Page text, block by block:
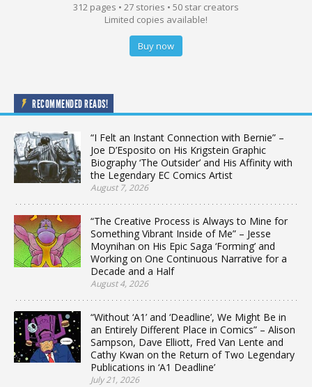
312 pages • 27 stories • 50 star creators
Limited copies available!
Buy now
RECOMMENDED READS!
“I Felt an Instant Connection with Bernie” –
Joe D’Esposito on His Krigstein Graphic
Biography ‘The Outsider’ and His Affinity with
the Legendary EC Comics Artist
August 7, 2026
“The Creative Process is Always to Mine for
Something Vibrant Inside of Me” – Jesse
Moynihan on His Epic Saga ‘Forming’ and
Working on One Continuous Narrative for a
Decade and a Half
August 4, 2026
“Without ‘A1’ and ‘Deadline’, We Might Be in
an Entirely Different Place in Comics” – Alison
Sampson, Dave Elliott, Fred Van Lente and
Cathy Kwan on the Return of Two Legendary
Publications in ‘A1 Deadline’
July 21, 2026